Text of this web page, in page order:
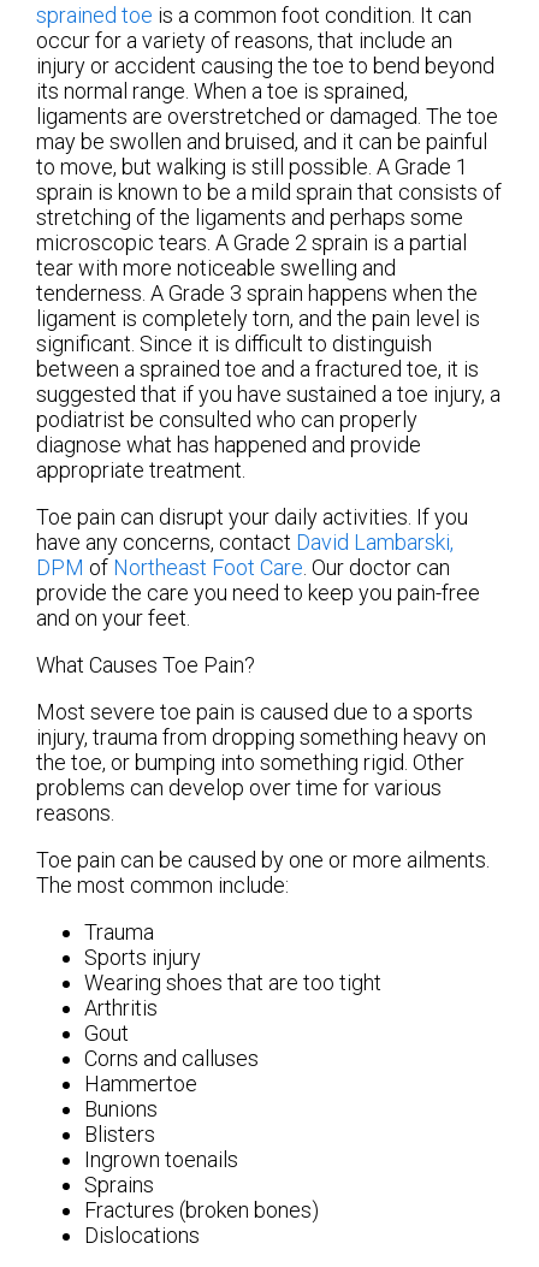
sprained toe is a common foot condition. It can
occur for a variety of reasons, that include an
injury or accident causing the toe to bend beyond
its normal range. When a toe is sprained,
ligaments are overstretched or damaged. The toe
may be swollen and bruised, and it can be painful
to move, but walking is still possible. A Grade 1
sprain is known to be a mild sprain that consists of
stretching of the ligaments and perhaps some
microscopic tears. A Grade 2 sprain is a partial
tear with more noticeable swelling and
tenderness. A Grade 3 sprain happens when the
ligament is completely torn, and the pain level is
significant. Since it is difficult to distinguish
between a sprained toe and a fractured toe, it is
suggested that if you have sustained a toe injury, a
podiatrist be consulted who can properly
diagnose what has happened and provide
appropriate treatment.
Toe pain can disrupt your daily activities. If you
have any concerns, contact David Lambarski,
DPM of Northeast Foot Care Our doctor can
provide the care you need to keep you pain-free
and on your feet.
What Causes Toe Pain?
Most severe toe pain is caused due to a sports
injury, trauma from dropping something heavy on
the toe, or bumping into something rigid. Other
problems can develop over time for various
reasons.
Toe pain can be caused by one or more ailments.
The most common include:
Trauma
Sports injury
Wearing shoes that are too tight
Arthritis
Gout
Corns and calluses
Hammertoe
Bunions
Blisters
Ingrown toenails
Sprains
Fractures (broken bones)
Dislocations